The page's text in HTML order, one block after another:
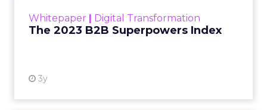
Whitepaper Digital Transformation
The 2023 B2B Superpowers Index
3y
that are critical to succ...